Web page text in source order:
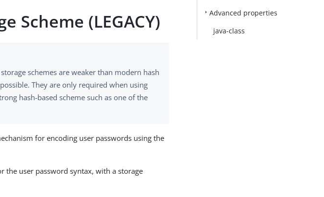
Scheme (LEGACY)
schemes are weaker than modern hash
They are only required when using
hash-based scheme such as one of the
for encoding user passwords using the
the user password syntax, with a storage
Advanced properties
java-class